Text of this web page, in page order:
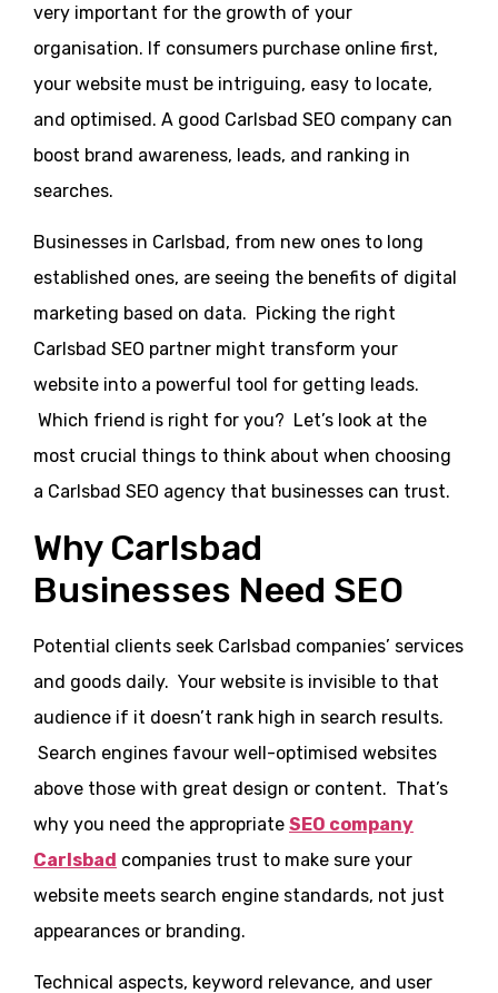
very important for the growth of your
organisation. If consumers purchase online first,
your website must be intriguing, easy to locate,
and optimised. A good Carlsbad SEO company can
boost brand awareness, leads, and ranking in
searches.
Businesses in Carlsbad, from new ones to long
established ones, are seeing the benefits of digital
marketing based on data. Picking the right
Carlsbad SEO partner might transform your
website into a powerful tool for getting leads.
Which friend is right for you? Let’s look at the
most crucial things to think about when choosing
a Carlsbad SEO agency that businesses can trust.
Why Carlsbad
Businesses Need SEO
Potential clients seek Carlsbad companies’ services
and goods daily. Your website is invisible to that
audience if it doesn’t rank high in search results.
Search engines favour well-optimised websites
above those with great design or content. That’s
why you need the appropriate SEO company
Carlsbad companies trust to make sure your
website meets search engine standards, not just
appearances or branding.
Technical aspects, keyword relevance, and user